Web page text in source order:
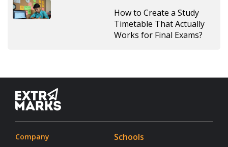
How to Create a Study
Timetable That Actually
Works for Final Exams?
Company Schools